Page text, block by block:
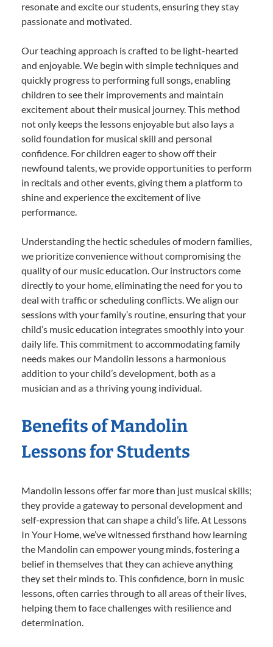
resonate and excite our students, ensuring they stay
passionate and motivated.
Our teaching approach is crafted to be light-hearted
and enjoyable. We begin with simple techniques and
quickly progress to performing full songs, enabling
children to see their improvements and maintain
excitement about their musical journey. This method
not only keeps the lessons enjoyable but also lays a
solid foundation for musical skill and personal
confidence. For children eager to show off their
newfound talents, we provide opportunities to perform
in recitals and other events, giving them a platform to
shine and experience the excitement of live
performance.
Understanding the hectic schedules of modern families,
we prioritize convenience without compromising the
quality of our music education. Our instructors come
directly to your home, eliminating the need for you to
deal with traffic or scheduling conflicts. We align our
sessions with your family’s routine, ensuring that your
child’s music education integrates smoothly into your
daily life. This commitment to accommodating family
needs makes our Mandolin lessons a harmonious
addition to your child’s development, both as a
musician and as a thriving young individual.
Benefits of Mandolin
Lessons for Students
Mandolin lessons offer far more than just musical skills;
they provide a gateway to personal development and
self-expression that can shape a child’s life. At Lessons
In Your Home, we’ve witnessed firsthand how learning
the Mandolin can empower young minds, fostering a
belief in themselves that they can achieve anything
they set their minds to. This confidence, born in music
lessons, often carries through to all areas of their lives,
helping them to face challenges with resilience and
determination.